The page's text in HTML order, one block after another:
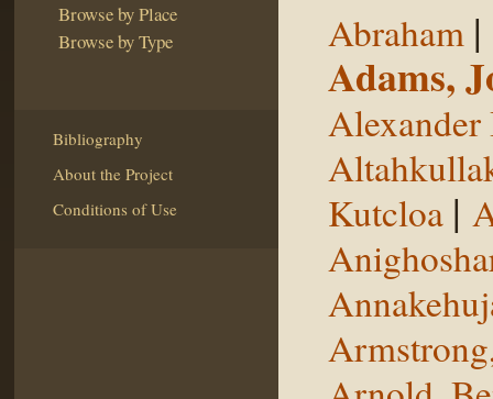
Browse by Place
Browse by Type
Bibliography
About the Project
Conditions of Use
Abraham |
Adams,
Alexander
Kutcloa |